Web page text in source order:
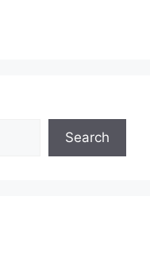
Search